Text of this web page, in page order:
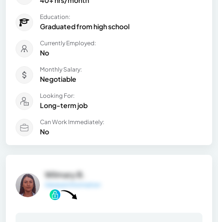
Education:
Graduated from high school
Currently Employed:
No
Monthly Salary:
Negotiable
Looking For:
Long-term job
Can Work Immediately:
No
Wilmary B.